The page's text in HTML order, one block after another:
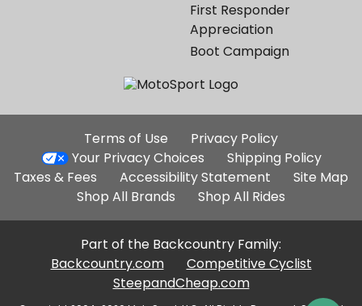
First Responder
Appreciation
Boot Campaign
Additional
Site
Links
Terms of Use
Privacy Policy
Your Privacy Choices
Shipping Policy
Taxes & Fees
Accessibility Statement
Site Map
Shop All Brands
Shop All Rides
Part of the Backcountry Family:
Backcountry.com
Competitive Cyclist
SteepandCheap.com